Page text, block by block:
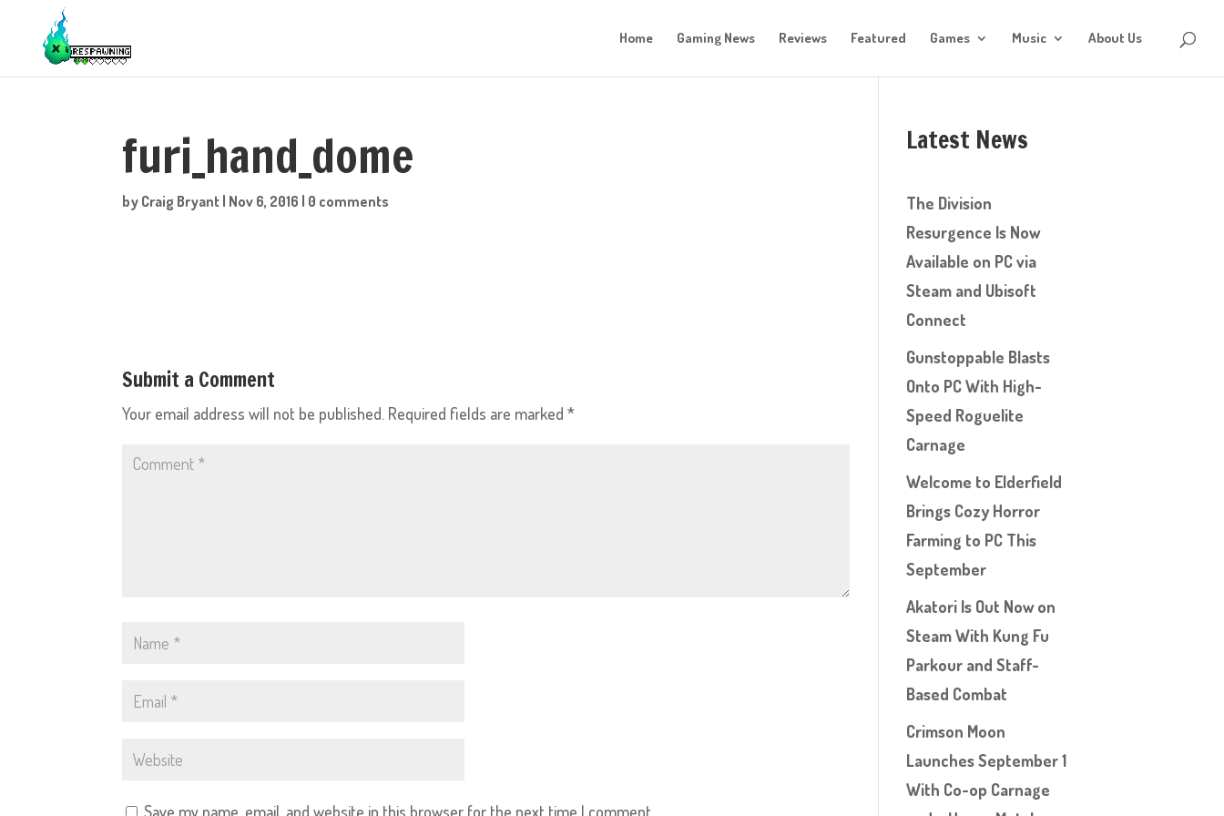
Home Gaming News Reviews Featured Games Music About Us
furi_hand_dome
by Craig Bryant | Nov 6, 2016 | 0 comments
Submit a Comment
Your email address will not be published. Required fields are marked*
Save my name, email, and website in this browser for the next time I comment.
Latest News
The Division
Resurgence Is Now
Available on PC via
Steam and Ubisoft
Connect
Gunstoppable Blasts
Onto PC With High-
Speed Roguelite
Carnage
Welcome to Elderfield
Brings Cozy Horror
Farming to PC This
September
Akatori Is Out Now on
Steam With Kung Fu
Parkour and Staff-
Based Combat
Crimson Moon
Launches September 1
With Co-op Carnage